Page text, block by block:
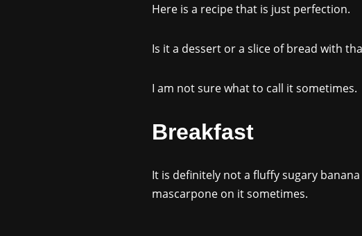
Here is a recipe that is just perfection.
Is it a dessert or a slice of bread with
I am not sure what to call it sometimes.
Breakfast
It is definitely not a fluffy sugary
mascarpone on it sometimes.